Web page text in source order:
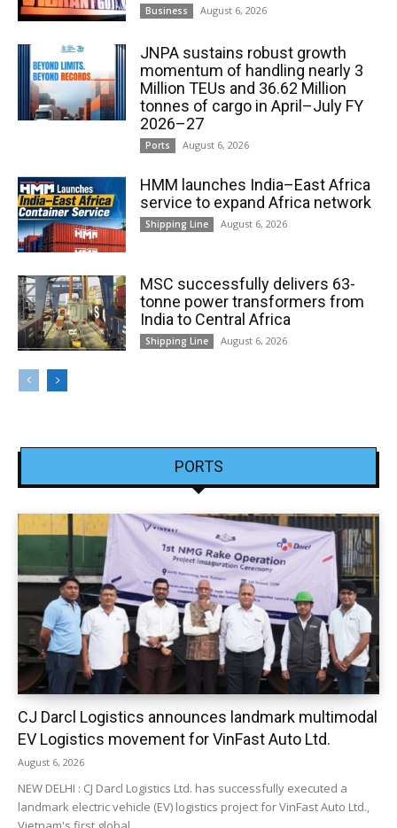
Business August 6, 2026
JNPA sustains robust growth
momentum of handling nearly 3
Million TEUs and 36.62 Million
tonnes of cargo in April–July FY
2026–27
Ports August 6, 2026
HMM launches India–East Africa
service to expand Africa network
Shipping Line August 6, 2026
MSC successfully delivers 63-
tonne power transformers from
India to Central Africa
Shipping Line August 6, 2026
PORTS
CJ Darcl Logistics announces landmark multimodal
EV Logistics movement for VinFast Auto Ltd.
August 6, 2026
NEW DELHI : CJ Darcl Logistics Ltd. has successfully executed a
landmark electric vehicle (EV) logistics project for VinFast Auto Ltd.,